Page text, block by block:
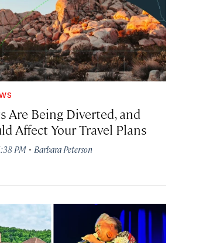
Are Being Diverted, and
Affect Your Travel Plans
PM· Barbara Peterson